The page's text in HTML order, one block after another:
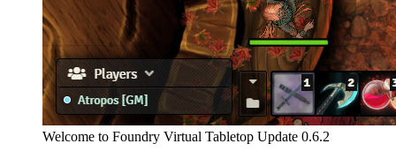
Welcome to Foundry Virtual Tabletop Update 0.6.2